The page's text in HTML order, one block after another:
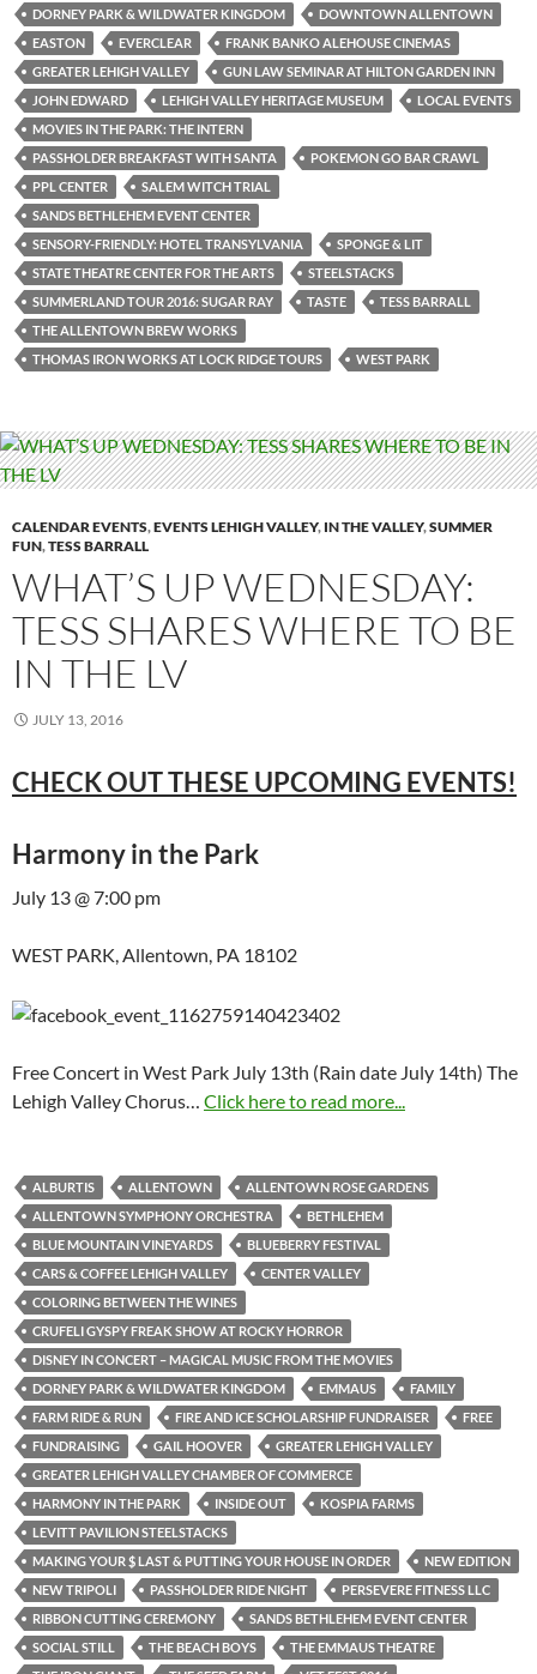
DORNEY PARK & WILDWATER KINGDOM
DOWNTOWN ALLENTOWN
EASTON
EVERCLEAR
FRANK BANKO ALEHOUSE CINEMAS
GREATER LEHIGH VALLEY
GUN LAW SEMINAR AT HILTON GARDEN INN
JOHN EDWARD
LEHIGH VALLEY HERITAGE MUSEUM
LOCAL EVENTS
MOVIES IN THE PARK: THE INTERN
PASSHOLDER BREAKFAST WITH SANTA
POKEMON GO BAR CRAWL
PPL CENTER
SALEM WITCH TRIAL
SANDS BETHLEHEM EVENT CENTER
SENSORY-FRIENDLY: HOTEL TRANSYLVANIA
SPONGE & LIT
STATE THEATRE CENTER FOR THE ARTS
STEELSTACKS
SUMMERLAND TOUR 2016: SUGAR RAY
TASTE
TESS BARRALL
THE ALLENTOWN BREW WORKS
THOMAS IRON WORKS AT LOCK RIDGE TOURS
WEST PARK
CALENDAR EVENTS,EVENTS LEHIGH VALLEY, IN THE VALLEY,SUMMER
FUN,TESS BARRALL
WHAT’S UP WEDNESDAY:
TESS SHARES WHERE TO BE
IN THE LV
JULY 13, 2016
CHECK OUT THESE UPCOMING EVENTS!
Harmony in the Park
July 13 @ 7:00 pm
WEST PARK, Allentown, PA 18102
Free Concert in West Park July 13th (Rain date July 14th) The
Lehigh Valley Chorus… Click here to read more...
ALBURTIS ALLENTOWN
ALLENTOWN ROSE GARDENS
ALLENTOWN SYMPHONY ORCHESTRA
BETHLEHEM
BLUE MOUNTAIN VINEYARDS
BLUEBERRY FESTIVAL
CARS & COFFEE LEHIGH VALLEY
CENTER VALLEY
COLORING BETWEEN THE WINES
CRUFELI GYSPY FREAK SHOW AT ROCKY HORROR
DISNEY IN CONCERT – MAGICAL MUSIC FROM THE MOVIES
DORNEY PARK & WILDWATER KINGDOM
EMMAUS
FAMILY
FARM RIDE & RUN
FIRE AND ICE SCHOLARSHIP FUNDRAISER
FREE
FUNDRAISING
GAIL HOOVER
GREATER LEHIGH VALLEY
GREATER LEHIGH VALLEY CHAMBER OF COMMERCE
HARMONY IN THE PARK
INSIDE OUT
KOSPIA FARMS
LEVITT PAVILION STEELSTACKS
MAKING YOUR $ LAST & PUTTING YOUR HOUSE IN ORDER
NEW EDITION
NEW TRIPOLI
PASSHOLDER RIDE NIGHT
PERSEVERE FITNESS LLC
RIBBON CUTTING CEREMONY
SANDS BETHLEHEM EVENT CENTER
SOCIAL STILL
THE BEACH BOYS
THE EMMAUS THEATRE